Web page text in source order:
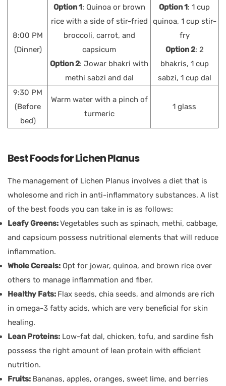
8:00 PM
(Dinner)
Option 1: Quinoa or brown
rice with a side of stir-fried
broccoli, carrot, and
capsicum
Option 2: Jowar bhakri with
methi sabzi and dal
Option 1: 1 cup
quinoa, 1 cup stir-
fry
Option 2: 2
bhakris, 1 cup
sabzi, 1 cup dal
9:30 PM
(Before
bed)
Warm water with a pinch of
turmeric
1 glass
Best Foods for Lichen Planus
The management of Lichen Planus involves a diet that is
wholesome and rich in anti-inflammatory substances. A list
of the best foods you can take in is as follows:
Leafy Greens:Vegetables such as spinach, methi, cabbage,
and capsicum possess nutritional elements that will reduce
inflammation.
Whole Cereals: Opt for jowar, quinoa, and brown rice over
others to manage inflammation and fiber.
Healthy Fats: Flax seeds, chia seeds, and almonds are rich
in omega-3 fatty acids, which are very beneficial for skin
healing.
Lean Proteins: Low-fat dal, chicken, tofu, and sardine fish
possess the right amount of lean protein with efficient
nutrition.
Fruits: Bananas, apples, oranges, sweet lime, and berries